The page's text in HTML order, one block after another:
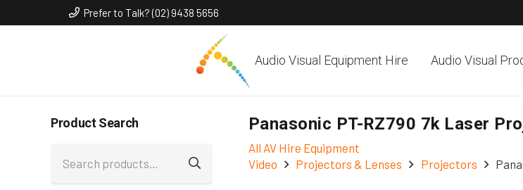
Prefer to Talk? (02) 9438 5656
Audio Visual Equipment Hire Audio Visual
Product Search
for:
Panasonic PT-RZ790 7k Laser
All AV Hire Equipment
Video
Projectors & Lenses Projectors